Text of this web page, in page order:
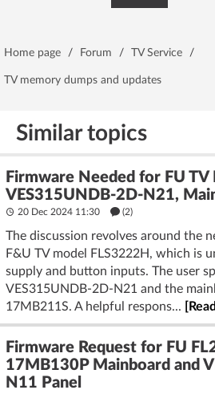
Home page / Forum / TV Service /
TV memory dumps and updates
Similar topics
Firmware Needed for FU TV
VES315UNDB-2D-N21,
20 Dec 2024 11:30 (2)
The discussion revolves around the
F&U TV model FLS3222H, which is
supply and button inputs. The user
VES315UNDB-2D-N21 and the
17MB211S. A helpful respons...
Firmware Request for FU
17MB130P Mainboard and
N11 Panel